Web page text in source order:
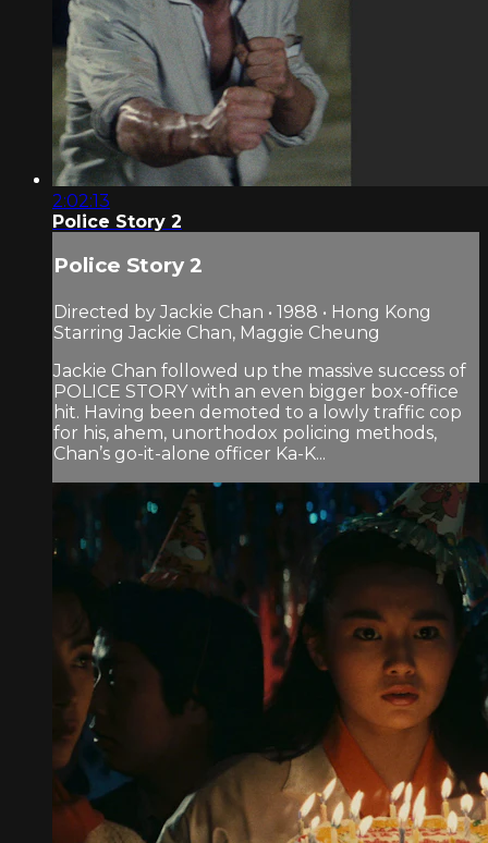
2:02:13
Police Story 2
Police Story 2
Directed by Jackie Chan • 1988 • Hong Kong
Starring Jackie Chan, Maggie Cheung
Jackie Chan followed up the massive success of
POLICE STORY with an even bigger box-office
hit. Having been demoted to a lowly traffic cop
for his, ahem, unorthodox policing methods,
Chan’s go-it-alone officer Ka-K...